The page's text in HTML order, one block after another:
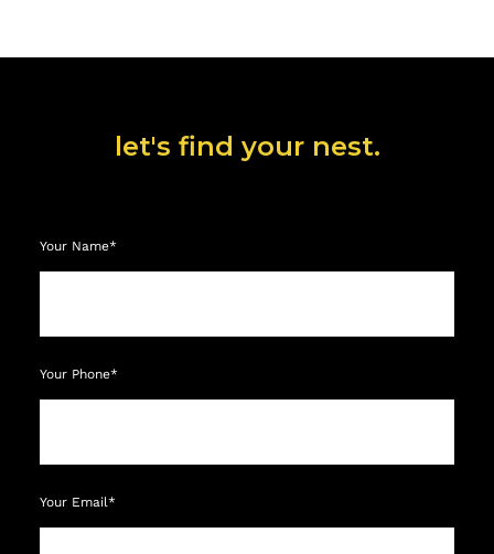
let's find your nest.
Your Name*
Your Phone*
Your Email*